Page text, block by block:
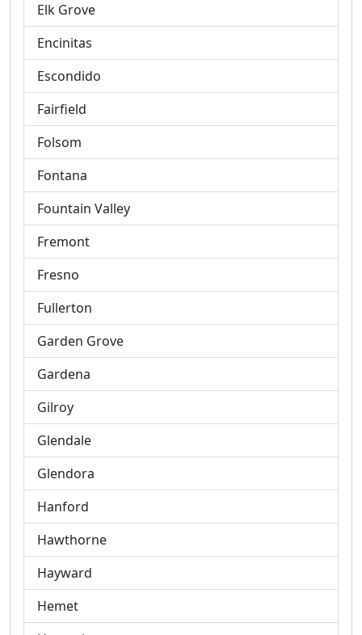
Elk Grove
Encinitas
Escondido
Fairfield
Folsom
Fontana
Fountain Valley
Fremont
Fresno
Fullerton
Garden Grove
Gardena
Gilroy
Glendale
Glendora
Hanford
Hawthorne
Hayward
Hemet